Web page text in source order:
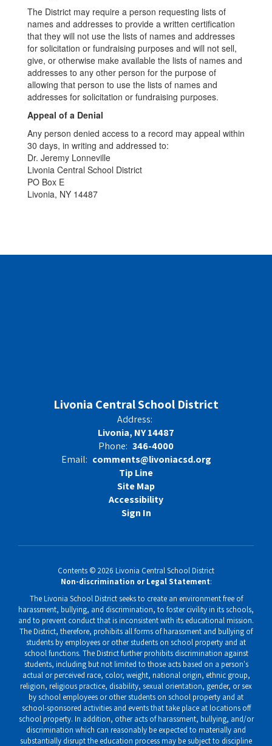
The District may require a person requesting lists of
names and addresses to provide a written certification
that they will not use the lists of names and addresses
for solicitation or fundraising purposes and will not sell,
give, or otherwise make available the lists of names and
addresses to any other person for the purpose of
allowing that person to use the lists of names and
addresses for solicitation or fundraising purposes.
Appeal of a Denial
Any person denied access to a record may appeal within
30 days, in writing and addressed to:
Dr. Jeremy Lonneville
Livonia Central School District
PO Box E
Livonia, NY 14487
Livonia Central School District
Address:
Livonia, NY 14487
Phone: 346-4000
Email: comments@livoniacsd.org
Tip Line
Site Map
Accessibility
Sign In
Contents © 2026 Livonia Central School District
Non-discrimination or Legal Statement:
The Livonia School District seeks to create an environment free of
harassment, bullying, and discrimination, to foster civility in its schools,
and to prevent conduct that is inconsistent with its educational mission.
The District, therefore, prohibits all forms of harassment and bullying of
students by employees or other students on school property and at
school functions. The District further prohibits discrimination against
students, including but not limited to those acts based on a person's
actual or perceived race, color, weight, national origin, ethnic group,
religion, religious practice, disability, sexual orientation, gender, or sex
by school employees or other students on school property and at
school-sponsored activities and events that take place at locations off
school property. In addition, other acts of harassment, bullying, and/or
discrimination which can reasonably be expected to materially and
substantially disrupt the education process may be subject to discipline